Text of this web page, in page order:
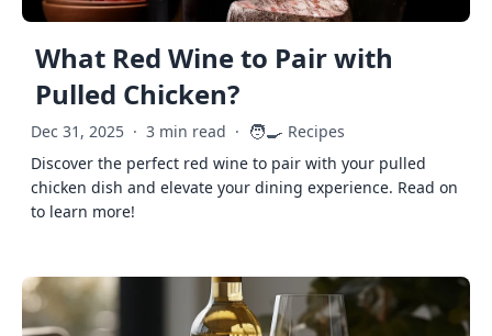
What Red Wine to Pair with
Pulled Chicken?
Dec 31, 2025 · 3 min read · 🧑‍🍳 Recipes
Discover the perfect red wine to pair with your pulled
chicken dish and elevate your dining experience. Read on
to learn more!